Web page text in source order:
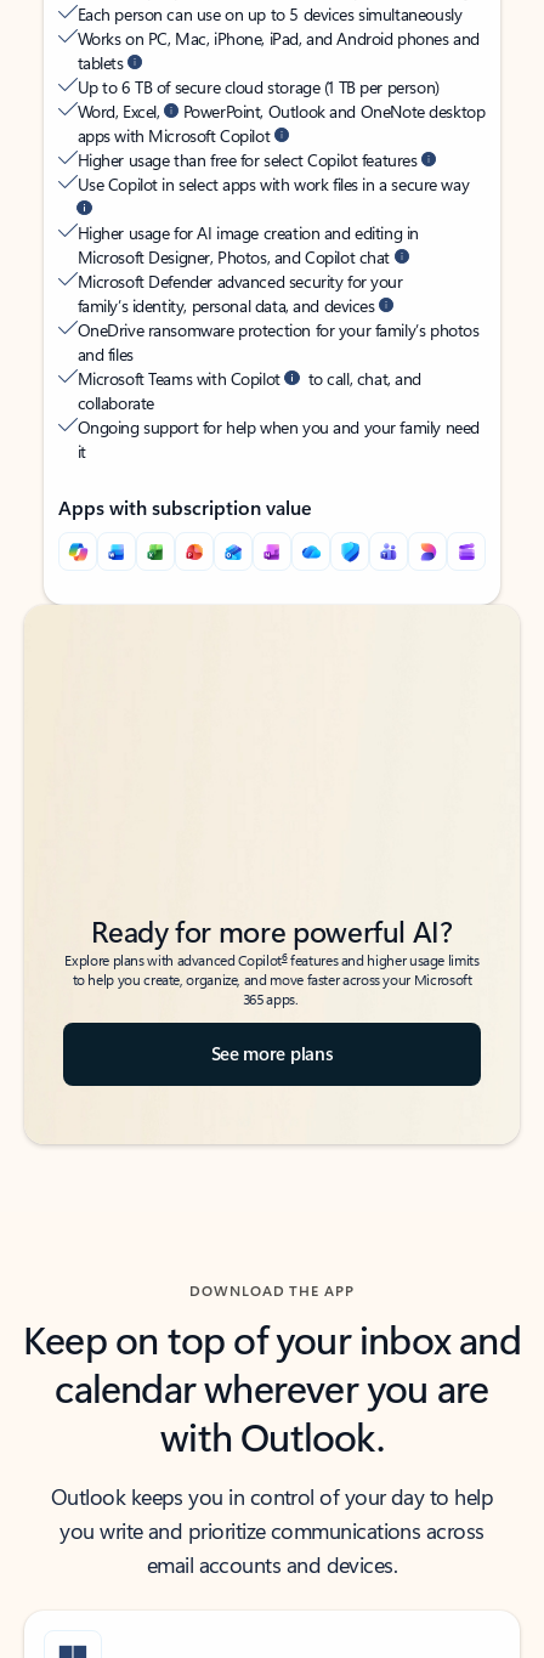
Each person can use on up to 5 devices simultaneously
Works on PC, Mac, iPhone, iPad, and Android phones and
tablets
Up to 6 TB of secure cloud storage (1 TB per person)
Word, Excel,
PowerPoint, Outlook and OneNote desktop
apps with Microsoft Copilot
Higher usage than free for select Copilot features
Use Copilot in select apps with work files in a secure way
Higher usage for AI image creation and editing in
Microsoft Designer, Photos, and Copilot chat
Microsoft Defender advanced security for your
family’s identity, personal data, and devices
OneDrive ransomware protection for your family’s photos
and files
Microsoft Teams with Copilot
to call, chat, and
collaborate
Ongoing support for help when you and your family need
it
Apps with subscription value
Back to tabs
Back to tabs
Ready for more powerful AI?
Explore plans with advanced Copilot6features and higher usage limits
to help you create, organize, and move faster across your Microsoft
365 apps.
See more plans
DOWNLOAD THE APP
Keep on top of your inbox and
calendar wherever you are
with Outlook.
Outlook keeps you in control of your day to help
you write and prioritize communications across
email accounts and devices.